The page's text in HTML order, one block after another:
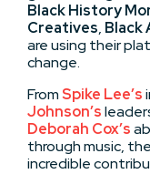
Black History
Creatives, Black
are using their
change.
FromSpike Lee’s
Johnson’s
Deborah Cox’s
through music,
incredible